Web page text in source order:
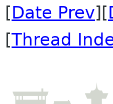
[Date Prev][
[Thread